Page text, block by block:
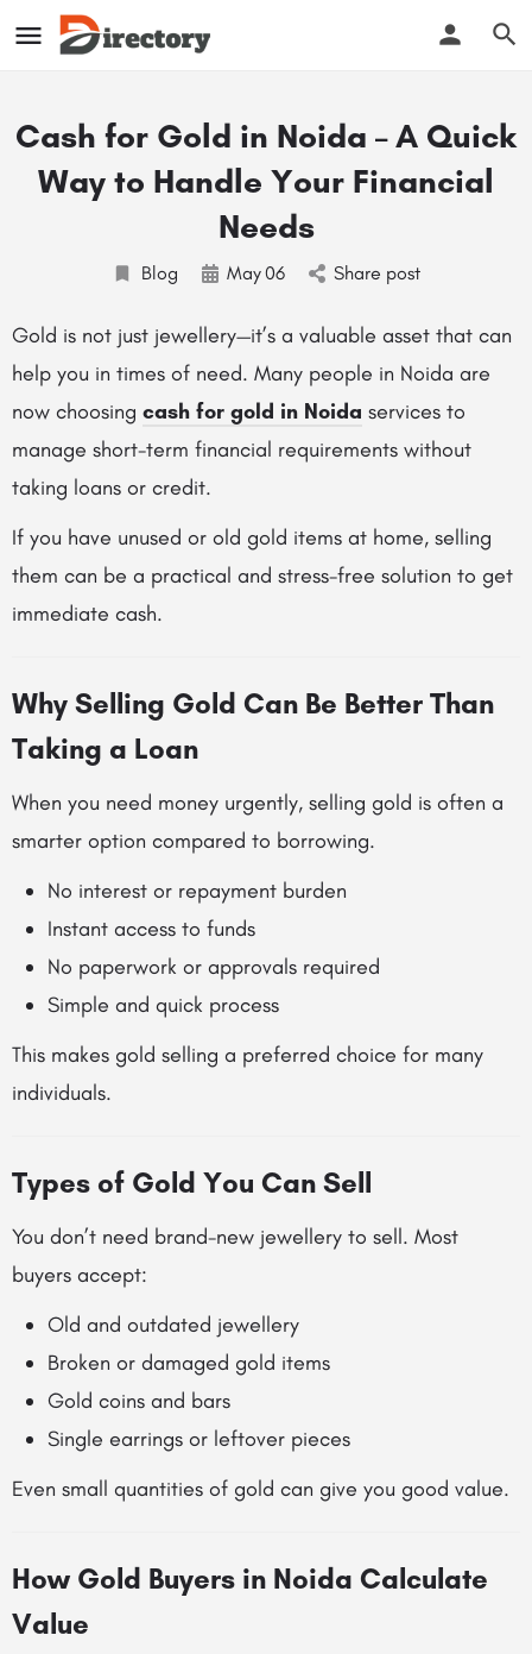
Cash for Gold in Noida – A Quick
Way to Handle Your Financial
Needs
Blog May06 Share post
Gold is not just jewellery—it’s a valuable asset that can
help you in times of need. Many people in Noida are
now choosing cash for gold in Noida services to
manage short-term financial requirements without
taking loans or credit.
If you have unused or old gold items at home, selling
them can be a practical and stress-free solution to get
immediate cash.
Why Selling Gold Can Be Better Than
Taking a Loan
When you need money urgently, selling gold is often a
smarter option compared to borrowing.
No interest or repayment burden
Instant access to funds
No paperwork or approvals required
Simple and quick process
This makes gold selling a preferred choice for many
individuals.
Types of Gold You Can Sell
You don’t need brand-new jewellery to sell. Most
buyers accept:
Old and outdated jewellery
Broken or damaged gold items
Gold coins and bars
Single earrings or leftover pieces
Even small quantities of gold can give you good value.
How Gold Buyers in Noida Calculate
Value